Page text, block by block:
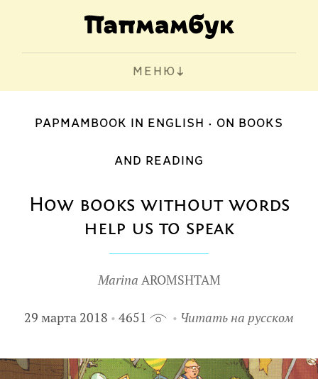
МЕНЮ
PAPMAMBOOK IN ENGLISH ON BOOKS
AND READING
How books without words
help us to speak
Marina AROMSHTAM
29 марта 2018 4651 Читать на русском